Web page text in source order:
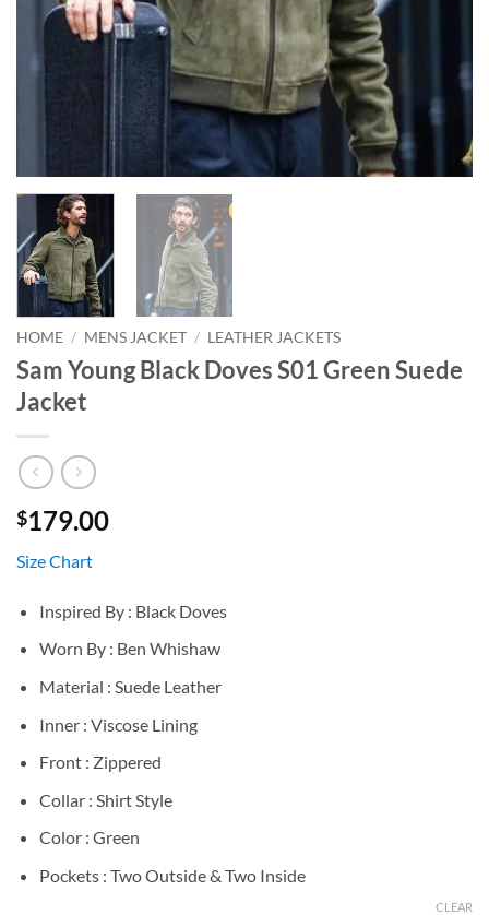
HOME / MENS JACKET / LEATHER JACKETS
Sam Young Black Doves S01 Green Suede
Jacket
$179.00
Size Chart
Inspired By : Black Doves
Worn By : Ben Whishaw
Material : Suede Leather
Inner : Viscose Lining
Front : Zippered
Collar : Shirt Style
Color : Green
Pockets : Two Outside & Two Inside
CLEAR